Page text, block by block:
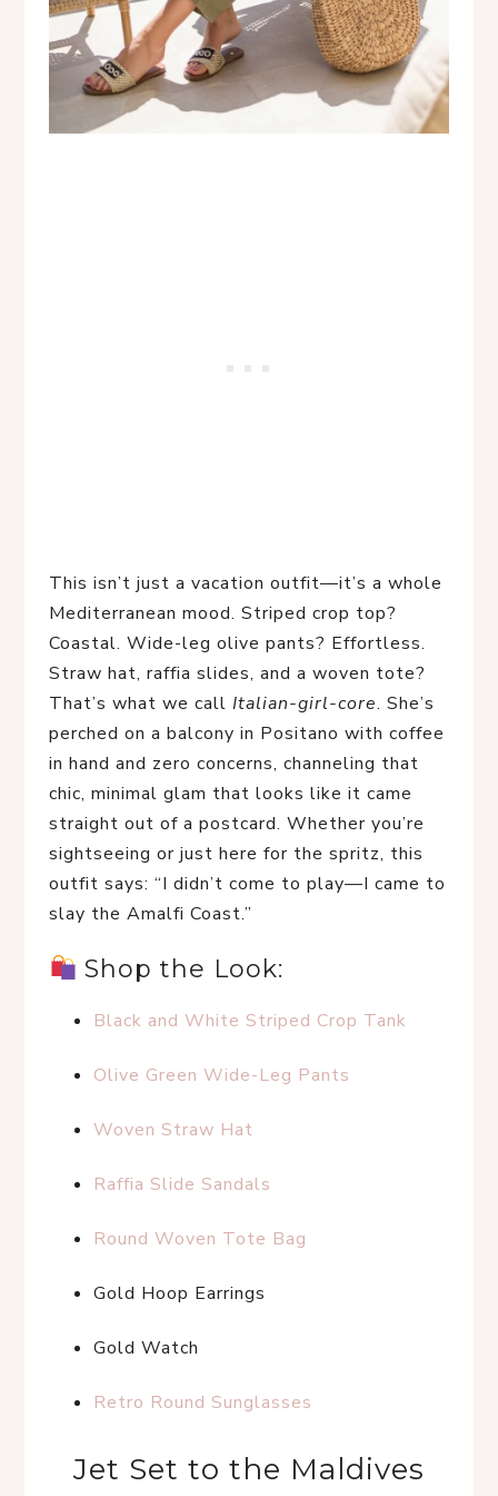
This isn’t just a vacation outfit—it’s a whole
Mediterranean mood. Striped crop top?
Coastal. Wide-leg olive pants? Effortless.
Straw hat, raffia slides, and a woven tote?
That’s what we call Italian-girl-core. She’s
perched on a balcony in Positano with coffee
in hand and zero concerns, channeling that
chic, minimal glam that looks like it came
straight out of a postcard. Whether you’re
sightseeing or just here for the spritz, this
outfit says: “I didn’t come to play—I came to
slay the Amalfi Coast.”
Shop the Look:
Black and White Striped Crop Tank
Olive Green Wide-Leg Pants
Woven Straw Hat
Raffia Slide Sandals
Round Woven Tote Bag
Gold Hoop Earrings
Gold Watch
Retro Round Sunglasses
Jet Set to the Maldives